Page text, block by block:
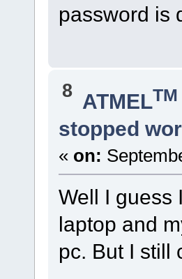
password is
8 ATMELTM
stopped
« on:
Well I guess
laptop and
pc. But I